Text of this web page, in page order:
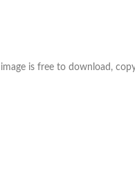
is free to download,